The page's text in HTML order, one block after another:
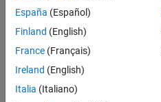
Consider
your
search
or
all
España (Español)
Finland (English)
France (Français)
Ireland (English)
Italia (Italiano)